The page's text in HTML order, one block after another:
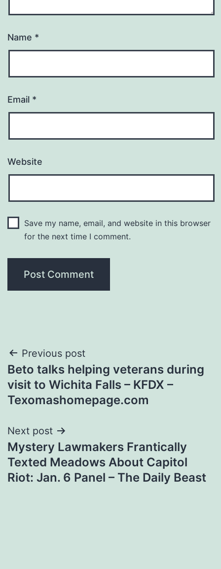
Name *
Email *
Website
Save my name, email, and website in this browser
for the next time I comment.
Post
navigation
Previous post
Beto talks helping veterans during
visit to Wichita Falls – KFDX –
Texomashomepage.com
Next post
Mystery Lawmakers Frantically
Texted Meadows About Capitol
Riot: Jan. 6 Panel – The Daily Beast